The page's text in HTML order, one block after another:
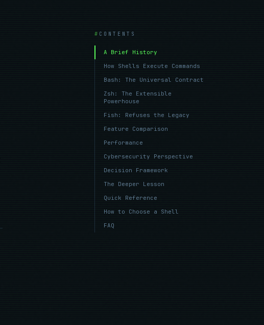
CONTENTS
A Brief History
How Shells Execute Commands
Bash: The Universal Contract
Zsh: The Extensible
Powerhouse
Fish: Refuses the Legacy
Feature Comparison
Performance
Cybersecurity Perspective
Decision Framework
The Deeper Lesson
Quick Reference
How to Choose a Shell
FAQ